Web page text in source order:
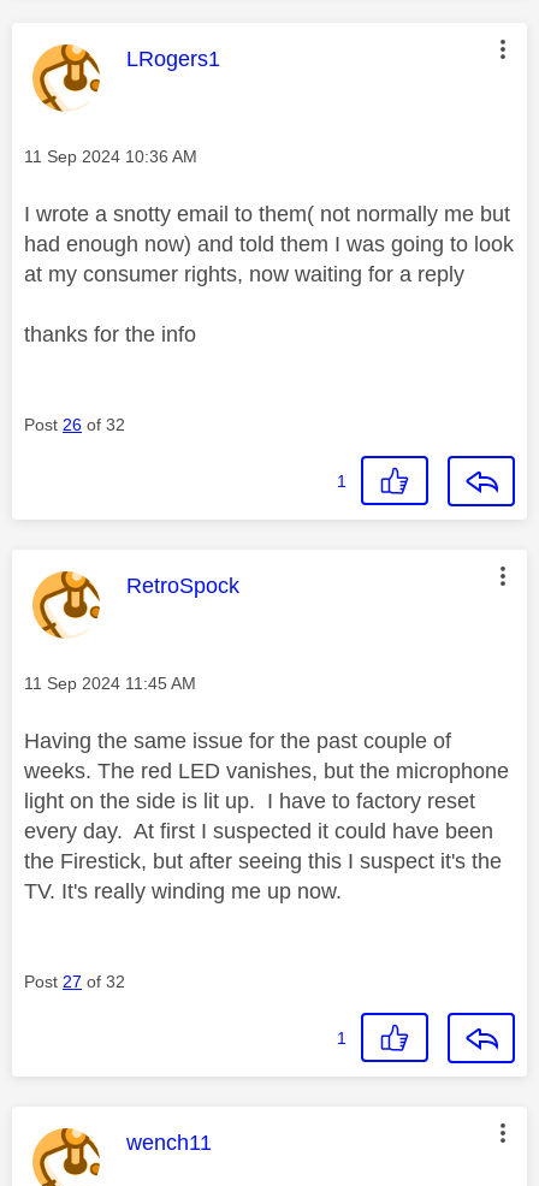
This message was authored by:
LRogers1
Message posted on
‎11 Sep 2024 10:36 AM
I wrote a snotty email to them( not normally me but
had enough now) and told them I was going to look
at my consumer rights, now waiting for a reply
thanks for the info
Post 26 of 32
1
This message was authored by:
RetroSpock
Message posted on
‎11 Sep 2024 11:45 AM
Having the same issue for the past couple of
weeks. The red LED vanishes, but the microphone
light on the side is lit up. I have to factory reset
every day. At first I suspected it could have been
the Firestick, but after seeing this I suspect it's the
TV. It's really winding me up now.
Post 27 of 32
1
This message was authored by:
wench11